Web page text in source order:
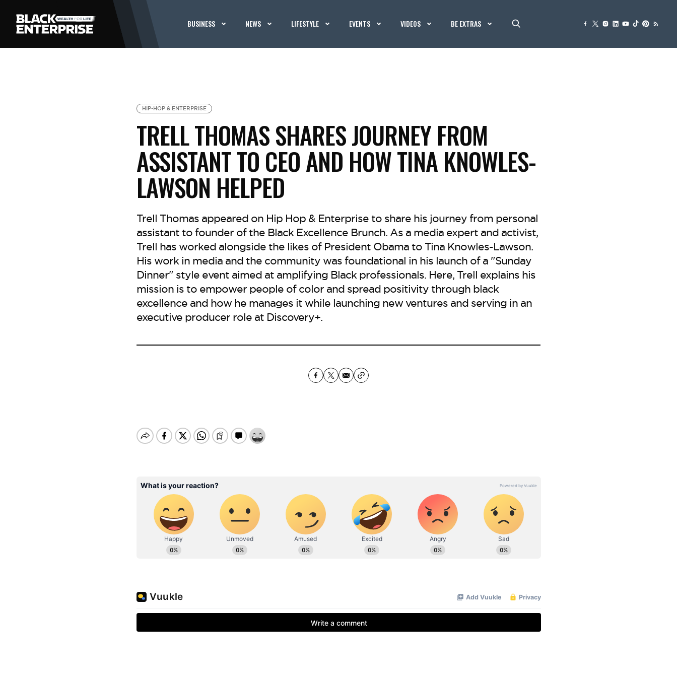
BUSINESS NEWS LIFESTYLE EVENTS VIDEOS BE EXTRAS
HIP-HOP & ENTERPRISE
TRELL THOMAS SHARES JOURNEY FROM
ASSISTANT TO CEO AND HOW TINA KNOWLES-
LAWSON HELPED
Trell Thomas appeared on Hip Hop & Enterprise to share his journey from personal
assistant to founder of the Black Excellence Brunch. As a media expert and activist,
Trell has worked alongside the likes of President Obama to Tina Knowles-Lawson.
His work in media and the community was foundational in his launch of a "Sunday
Dinner" style event aimed at amplifying Black professionals. Here, Trell explains his
mission is to empower people of color and spread positivity through black
excellence and how he manages it while launching new ventures and serving in an
executive producer role at Discovery+.